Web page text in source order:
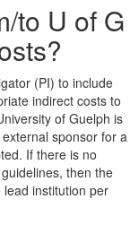
to U of G
(PI) to include
indirect costs to
of Guelph is
sponsor for a
If there is no
then the
institution per